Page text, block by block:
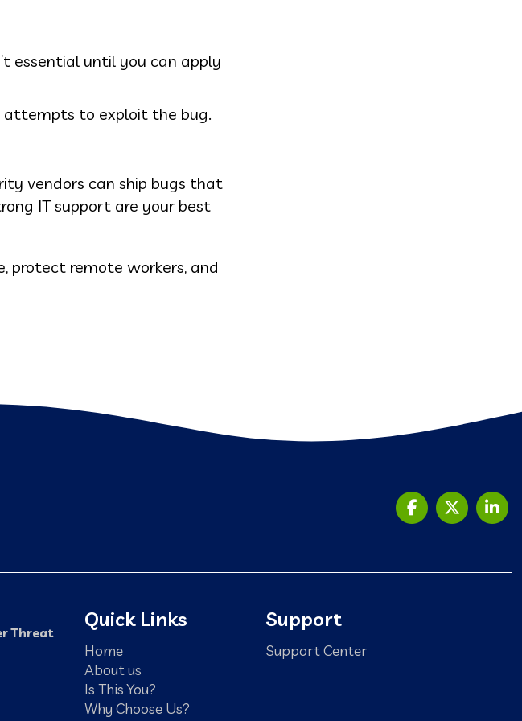
essential until you can apply
attempts to exploit the bug.
vendors can ship bugs that
IT support are your best
protect remote workers, and
Threat
Quick Links
Home
About us
Is This You?
Why Choose Us?
Support
Support Center